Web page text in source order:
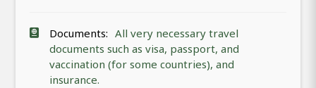
Documents: All very necessary travel
documents such as visa, passport, and
vaccination (for some countries), and
insurance.